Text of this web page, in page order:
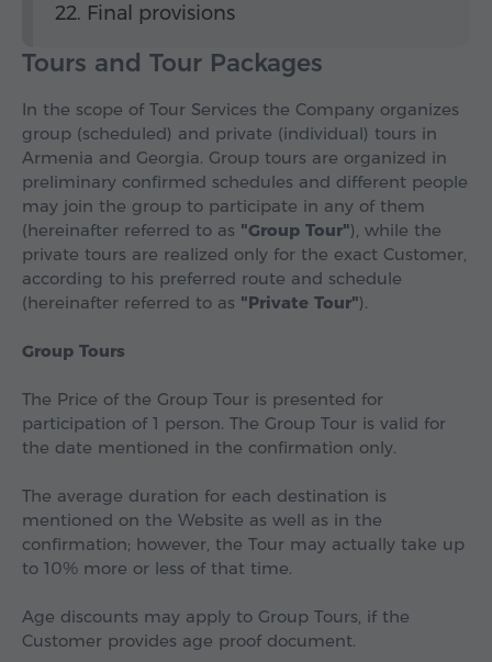
22. Final provisions
Tours and Tour Packages
In the scope of Tour Services the Company organizes
group (scheduled) and private (individual) tours in
Armenia and Georgia. Group tours are organized in
preliminary confirmed schedules and different people
may join the group to participate in any of them
(hereinafter referred to as "Group Tour"), while the
private tours are realized only for the exact Customer,
according to his preferred route and schedule
(hereinafter referred to as "Private Tour").
Group Tours
The Price of the Group Tour is presented for
participation of 1 person. The Group Tour is valid for
the date mentioned in the confirmation only.
The average duration for each destination is
mentioned on the Website as well as in the
confirmation; however, the Tour may actually take up
to 10% more or less of that time.
Age discounts may apply to Group Tours, if the
Customer provides age proof document.